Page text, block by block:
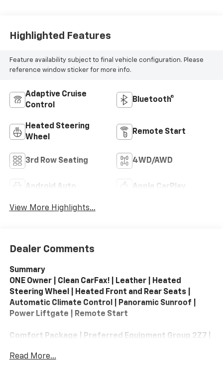
Highlighted Features
Feature availability subject to final vehicle configuration. Please
reference window sticker for more info.
Adaptive Cruise
Control
Bluetooth®
Heated Steering
Wheel
Remote Start
3rd Row Seating 4WD/AWD
Android Auto Apple CarPlay
View More Highlights...
Dealer Comments
Summary
ONE Owner | Clean CarFax! | Leather | Heated
Steering Wheel | Heated Front and Rear Seats |
Automatic Climate Control | Panoramic Sunroof |
Power Liftgate | Remote Start
Comfort Package | Preferred Equipment Group 2Z7 |
Read More...